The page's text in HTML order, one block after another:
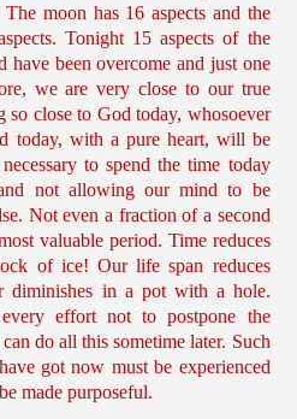
moon has 16 aspects and the
Tonight 15 aspects of the
have been overcome and just one
we are very close to our true
so close to God today, whosoever
today, with a pure heart, will be
to spend the time today
not allowing our mind to be
Not even a fraction of a second
valuable period. Time reduces
of ice! Our life span reduces
diminishes in a pot with a hole.
effort not to postpone the
do all this sometime later. Such
got now must be experienced
made purposeful.